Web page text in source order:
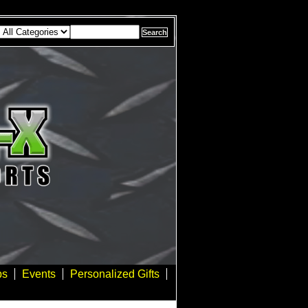
Events Personalized Gifts